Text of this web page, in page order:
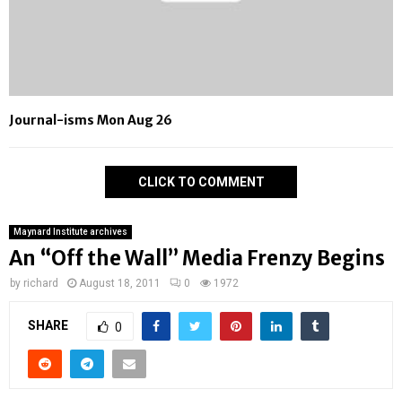
Journal-isms Mon Aug 26
CLICK TO COMMENT
Maynard Institute archives
An “Off the Wall” Media Frenzy Begins
by richard August 18, 2011 0 1972
SHARE 0